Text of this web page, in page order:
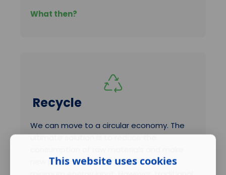
What then?
Recycle
We can move to a circular economy. The
ultimate solution is to reduce the
new products from old plastics with
This website uses cookies